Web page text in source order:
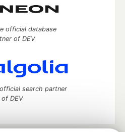
official database
of DEV
search partner
of DEV